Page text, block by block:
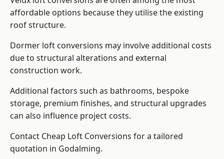
affordable options because they utilise the existing
roof structure.
Dormer loft conversions may involve additional costs
due to structural alterations and external
construction work.
Additional factors such as bathrooms, bespoke
storage, premium finishes, and structural upgrades
can also influence project costs.
Contact Cheap Loft Conversions for a tailored
quotation in Godalming.